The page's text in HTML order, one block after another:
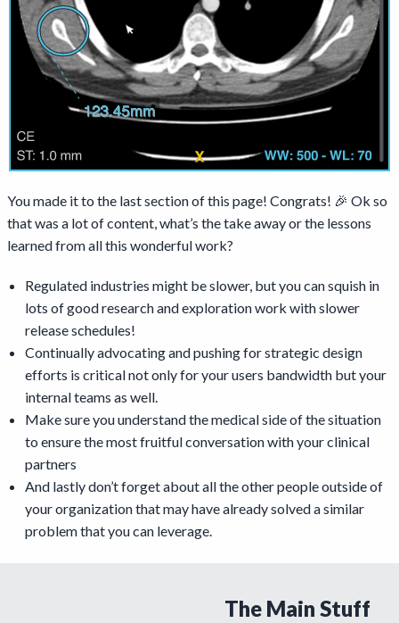
You made it to the last section of this page! Congrats! 🎉 Ok so
that was a lot of content, what’s the take away or the lessons
learned from all this wonderful work?
Regulated industries might be slower, but you can squish in
lots of good research and exploration work with slower
release schedules!
Continually advocating and pushing for strategic design
efforts is critical not only for your users bandwidth but your
internal teams as well.
Make sure you understand the medical side of the situation
to ensure the most fruitful conversation with your clinical
partners
And lastly don’t forget about all the other people outside of
your organization that may have already solved a similar
problem that you can leverage.
The Main Stuff